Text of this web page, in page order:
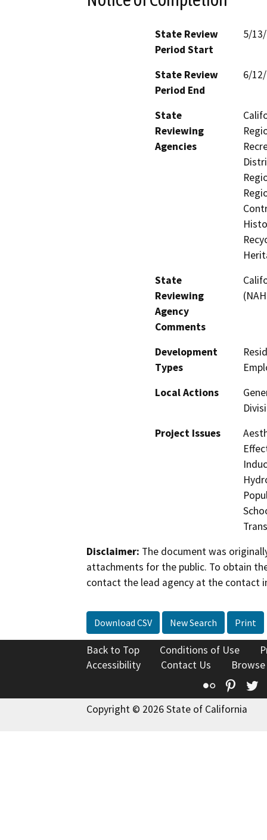
State Review
Period Start
5/
State Review
Period End
6/
State
Reviewing
Agencies
State
Reviewing
Agency
Comments
Development
Types
Local Actions
Project Issues
Disclaimer: The document was
attachments for the public. To obtain
contact the lead agency at the contact
Download CSV New Search Print
Back to Top Conditions of Use
Accessibility
Contact Us
Flickr
Copyright © 2026 State of California